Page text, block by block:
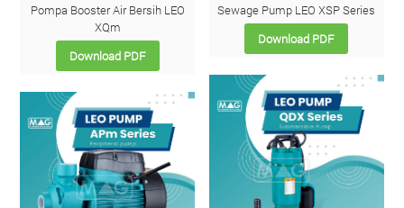
Pompa Booster Air Bersih LEO
XQm
Download PDF
Sewage Pump LEO XSP Series
Download PDF